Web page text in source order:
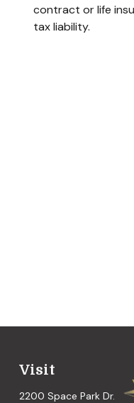
contract or life
tax liability.
Visit
2200 Space Park Dr.